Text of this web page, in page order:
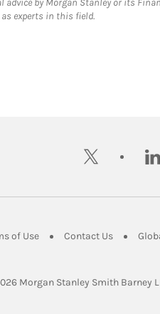
by Morgan Stanley or its
experts in this field.
twitter
in New Tab
of UseLink Opens in New Tab
Contact UsLink
Morgan Stanley Smith Barney